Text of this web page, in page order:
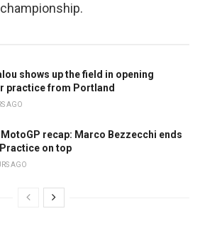
shows up the field in opening
practice from Portland
AGO
recap: Marco Bezzecchi ends
on top
AGO